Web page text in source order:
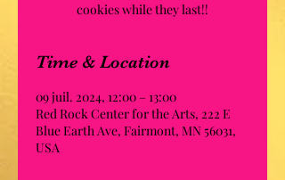
cookies while they last!!
Time & Location
09 juil. 2024, 12:00 – 13:00
Red Rock Center for the Arts, 222 E
Blue Earth Ave, Fairmont, MN 56031,
USA